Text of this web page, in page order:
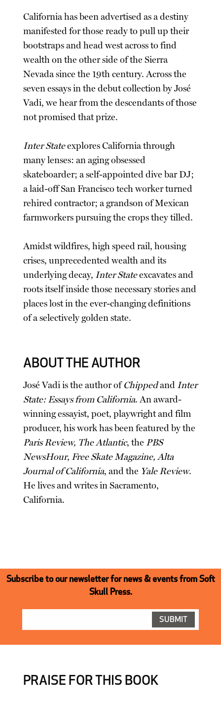
California has been advertised as a destiny
manifested for those ready to pull up their
bootstraps and head west across to find
wealth on the other side of the Sierra
Nevada since the 19th century. Across the
seven essays in the debut collection by José
Vadi, we hear from the descendants of those
not promised that prize.
Inter Stateexplores California through
many lenses: an aging obsessed
skateboarder; a self-appointed dive bar DJ;
a laid-off San Francisco tech worker turned
rehired contractor; a grandson of Mexican
farmworkers pursuing the crops they tilled.
Amidst wildfires, high speed rail, housing
crises, unprecedented wealth and its
underlying decay, Inter Stateexcavates and
roots itself inside those necessary stories and
places lost in the ever-changing definitions
of a selectively golden state.
ABOUT THE AUTHOR
José Vadi is the author ofChippedand Inter
State: Essays from California. An award-
winning essayist, poet, playwright and film
producer, his work has been featured by the
Paris Review, The Atlantic, the PBS
NewsHour,Free Skate Magazine, Alta
Journal of California, and the Yale Review.
He lives and writes in Sacramento,
California.
Subscribe to our newsletter for news & events from Soft
Skull Press.
PRAISE FOR THIS BOOK